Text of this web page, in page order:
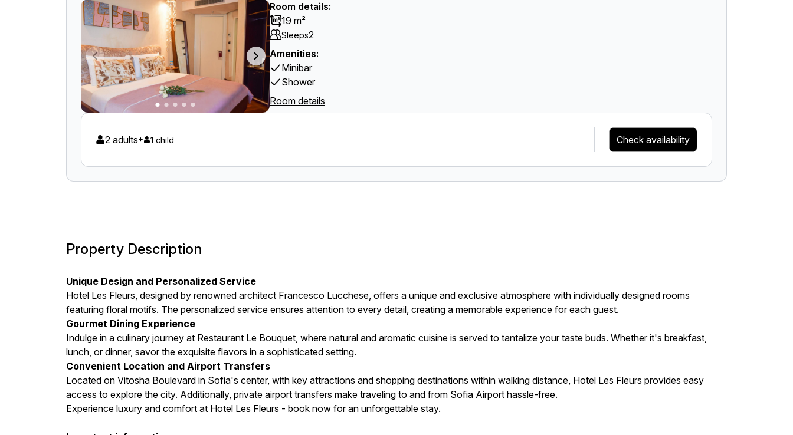
Room details:
19 m²
Sleeps2
Amenities:
Minibar
Shower
Room details
2 adults+ 1 child Check availability
Property Description
Unique Design and Personalized Service
Hotel Les Fleurs, designed by renowned architect Francesco Lucchese, offers a unique and exclusive atmosphere with individually designed rooms
featuring floral motifs. The personalized service ensures attention to every detail, creating a memorable experience for each guest.
Gourmet Dining Experience
Indulge in a culinary journey at Restaurant Le Bouquet, where natural and aromatic cuisine is served to tantalize your taste buds. Whether it's breakfast,
lunch, or dinner, savor the exquisite flavors in a sophisticated setting.
Convenient Location and Airport Transfers
Located on Vitosha Boulevard in Sofia's center, with key attractions and shopping destinations within walking distance, Hotel Les Fleurs provides easy
access to explore the city. Additionally, private airport transfers make traveling to and from Sofia Airport hassle-free.
Experience luxury and comfort at Hotel Les Fleurs - book now for an unforgettable stay.